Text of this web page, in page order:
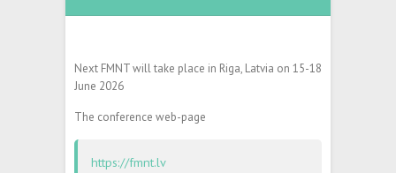
Next FMNT will take place in Riga, Latvia on 15-18
June 2026
The conference web-page
https://fmnt.lv